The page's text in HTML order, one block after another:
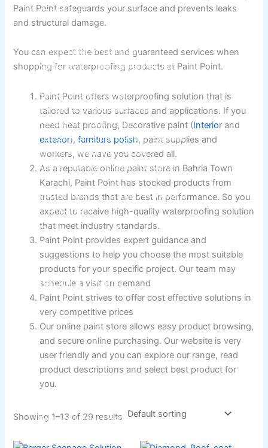
Kansai Paint
Kansai Primum Wall Putty
Kansai Wall Primer SealerPlastron
Kansai Interior Emulsion
Kansa-NEO-silk Water Matt
Kansa-NEO-Stain Guard
Kansai NEO Super Premium Enamel
kansai Primium Matt Oil Base
Kansai Priemum Exterior Emulsion
Relaince Paint Karachi
Paksitan
Decorative & Industrial
Paint
Nippon Paint
Reliance Acrylic Putty
Reliance Water Primer Sealer
Reliance Wall primer Sealer
Reliance Semiplastic Emilsion
Reliance Matt Finish Paint
Reliance StainLess Matt
Reliance Under Coat Grey
Paint Point safeguards your surface and prevents leaks
and structural damage.
You can expect the best and guaranteed services when
shopping for waterproofing products at Paint Point.
Paint Point offers waterproofing solution that is
tailored to various surfaces and applications. If you
need heat proofing, Decorative paint (Interior and
exterior),furniture polish, paint supplies and
workers, we have you covered all.
As a reputable online paint store in Bahria Town
Karachi, Paint Point has stocked products from
trusted brands that are best in performance. So you
expect to receive high-quality waterproofing solution
that meet industry standards.
Paint Point provides expert guidance and
suggestions to help you choose the most suitable
products for your specific project. Our team may
schedule a visit on demand
Paint Point strives to offer cost effective solutions in
very competitive prices
Our online paint store allows easy product browsing,
and secure online purchasing. Our website is very
user friendly and you can explore our range, read
product descriptions and select best product for
you.
Showing 1–13 of 29 results
Price